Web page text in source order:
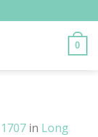
0
in Long